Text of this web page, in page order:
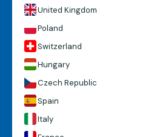
United Kingdom
Poland
Switzerland
Hungary
Czech Republic
Spain
Italy